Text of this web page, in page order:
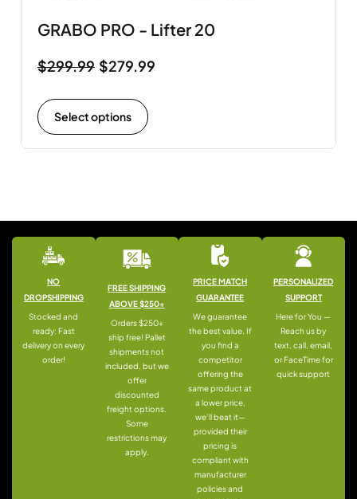
GRABO PRO - Lifter 20
$299.99 $279.99
Select options
NO
DROPSHIPPING
Stocked and
ready: Fast
delivery on every
order!
FREE SHIPPING
ABOVE $250+
Orders $250+
ship free! Pallet
shipments not
included, but we
offer
discounted
freight options.
Some
restrictions may
apply.
PRICE MATCH
GUARANTEE
We guarantee
the best value. If
you find a
competitor
offering the
same product at
a lower price,
we’ll beat it—
provided their
pricing is
compliant with
manufacturer
policies and
PERSONALIZED
SUPPORT
Here for You —
Reach us by
text, call, email,
or FaceTime for
quick support